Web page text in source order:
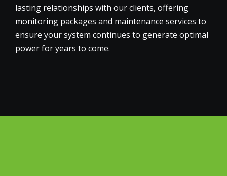
lasting relationships with our clients, offering
monitoring packages and maintenance services to
ensure your system continues to generate optimal
power for years to come.